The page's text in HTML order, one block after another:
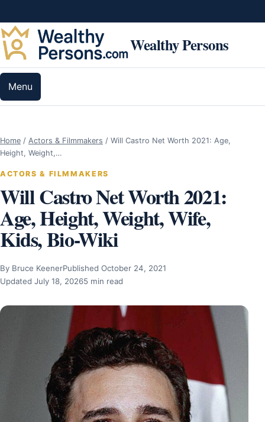
Wealthy Persons
Menu
Home / Actors & Filmmakers / Will Castro Net Worth 2021: Age,
Height, Weight,…
ACTORS & FILMMAKERS
Will Castro Net Worth 2021:
Age, Height, Weight, Wife,
Kids, Bio-Wiki
By Bruce KeenerPublished October 24, 2021
Updated July 18, 20265 min read